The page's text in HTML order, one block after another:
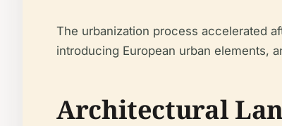
The urbanization process accelerated
introducing European urban elements,
Architectural